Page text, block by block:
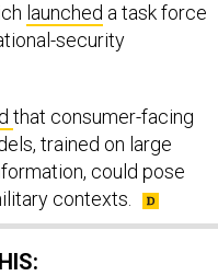
launched a task force
security
that consumer-facing
trained on large
could pose
contexts.